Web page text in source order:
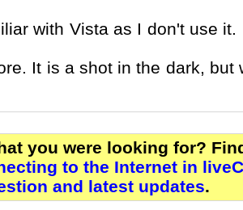
with Vista as I don't use
It is a shot in the dark, but
you were looking for?
to the Internet in
and latest updates.